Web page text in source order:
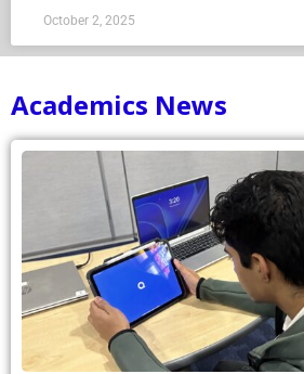
October 2, 2025
Academics News